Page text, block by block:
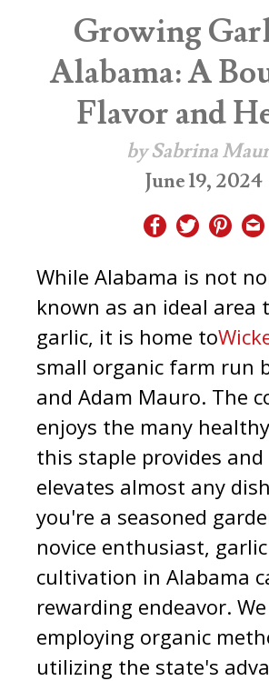
Growing
Alabama: A
Flavor and
by Sabrina
June 19, 2024
While Alabama is not
known as an ideal area
garlic, it is home to
small organic farm run
and Adam Mauro. The
enjoys the many
this staple provides
elevates almost any
you're a seasoned
novice enthusiast, garlic
cultivation in Alabama
rewarding endeavor.
employing organic
utilizing the state's